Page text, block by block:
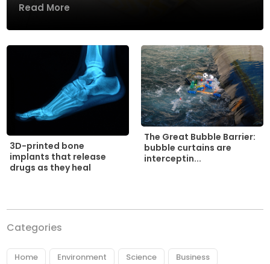
Read More
3D-printed bone
implants that release
drugs as they heal
The Great Bubble Barrier:
bubble curtains are
interceptin...
Categories
Home Environment Science Business